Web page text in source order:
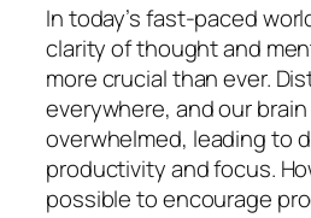
In today’s fast-paced
clarity of thought and
more crucial than ever.
everywhere, and our
overwhelmed, leading to
productivity and focus.
possible to encourage